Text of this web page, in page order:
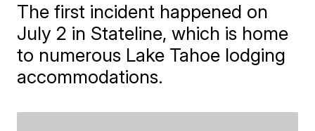
The first incident happened on
July 2 in Stateline, which is home
to numerous Lake Tahoe lodging
accommodations.